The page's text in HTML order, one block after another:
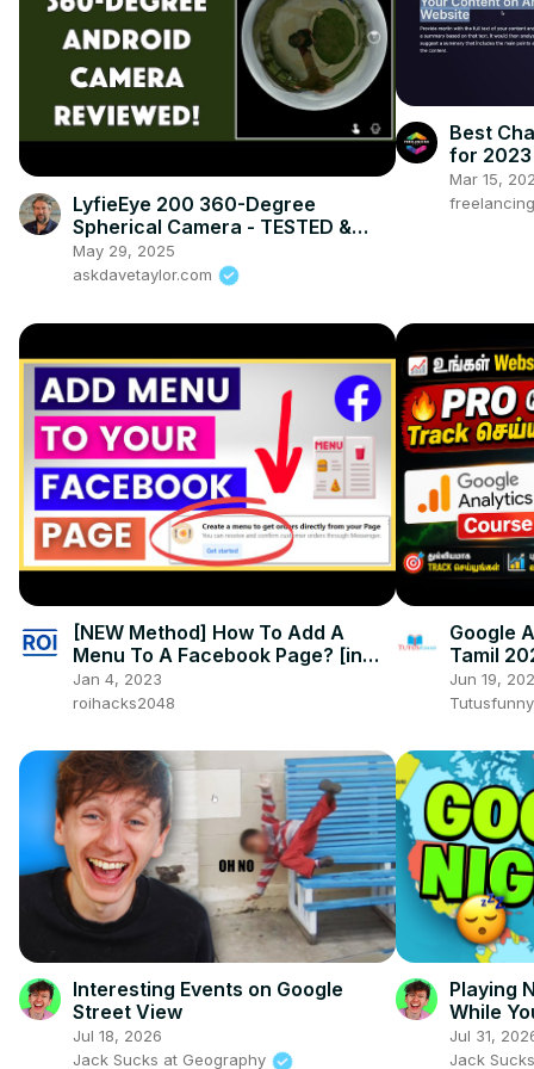
LyfieEye 200 360-Degree
Spherical Camera - TESTED &
REVIEWED
May 29, 2025
askdavetaylor.com
Best
for 2023
Mar 15,
[NEW Method] How To Add A
Menu To A Facebook Page? [in
2025]
Jan 4, 2023
roihacks2048
Google
Tamil
Blogger
Jun 19,
Tutusfunny
Interesting Events on Google
Street View
Jul 18, 2026
Jack Sucks at Geography
Playing
While
Jul 31,
Jack